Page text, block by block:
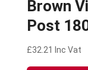
Brown
Post
£32.21 Inc Vat